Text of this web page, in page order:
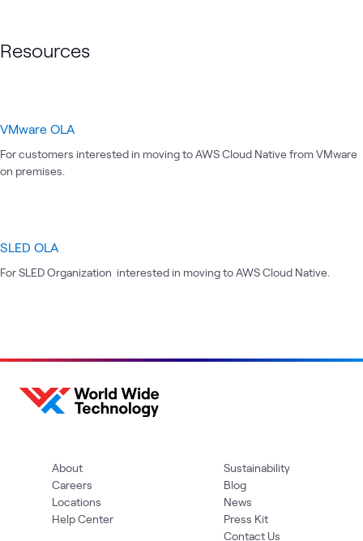
Resources
VMware OLA
For customers interested in moving to AWS Cloud Native from VMware
on premises.
SLED OLA
For SLED Organization interested in moving to AWS Cloud Native.
About
Careers
Locations
Help Center
Sustainability
Blog
News
Press Kit
Contact Us